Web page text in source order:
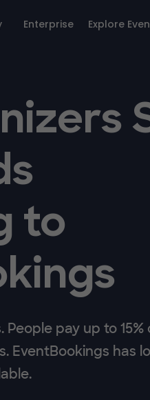
Enterprise Explore
to
pay up to
EventBookings has